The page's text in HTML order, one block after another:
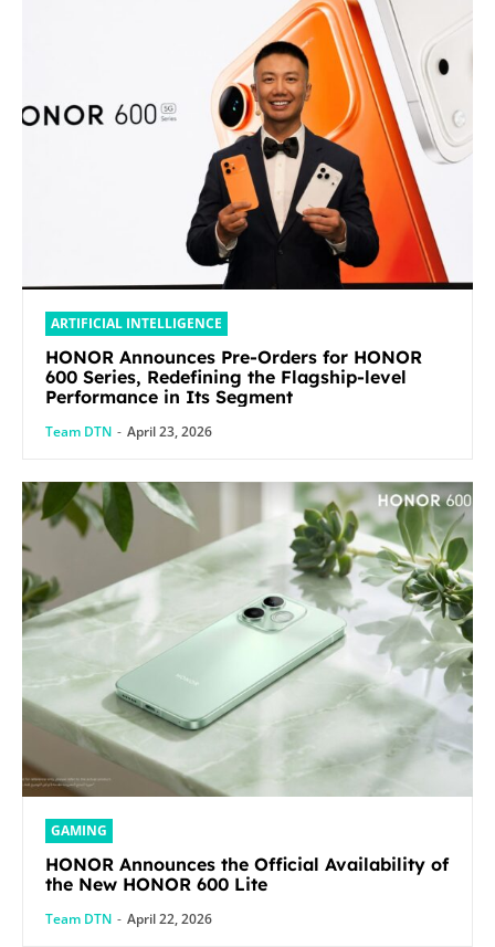
ARTIFICIAL INTELLIGENCE
HONOR Announces Pre-Orders for HONOR
600 Series, Redefining the Flagship-level
Performance in Its Segment
Team DTN - April 23, 2026
GAMING
HONOR Announces the Official Availability of
the New HONOR 600 Lite
Team DTN - April 22, 2026